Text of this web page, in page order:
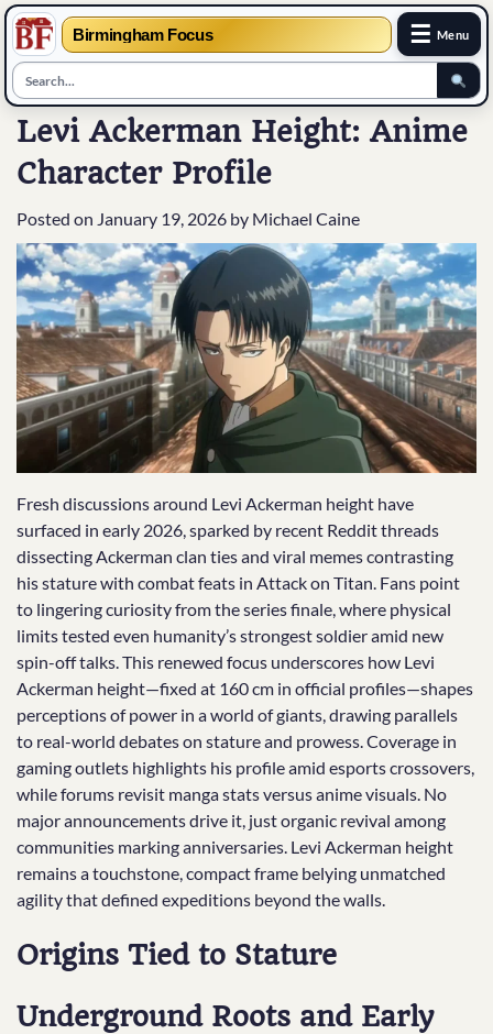
Birmingham Focus ☰ Menu
Skip
content
Levi Ackerman Height: Anime
Character Profile
Posted on January 19, 2026 by Michael Caine
Fresh discussions around Levi Ackerman height have
surfaced in early 2026, sparked by recent Reddit threads
dissecting Ackerman clan ties and viral memes contrasting
his stature with combat feats in Attack on Titan. Fans point
to lingering curiosity from the series finale, where physical
limits tested even humanity’s strongest soldier amid new
spin-off talks. This renewed focus underscores how Levi
Ackerman height—fixed at 160 cm in official profiles—shapes
perceptions of power in a world of giants, drawing parallels
to real-world debates on stature and prowess. Coverage in
gaming outlets highlights his profile amid esports crossovers,
while forums revisit manga stats versus anime visuals. No
major announcements drive it, just organic revival among
communities marking anniversaries. Levi Ackerman height
remains a touchstone, compact frame belying unmatched
agility that defined expeditions beyond the walls.
Origins Tied to Stature
Underground Roots and Early